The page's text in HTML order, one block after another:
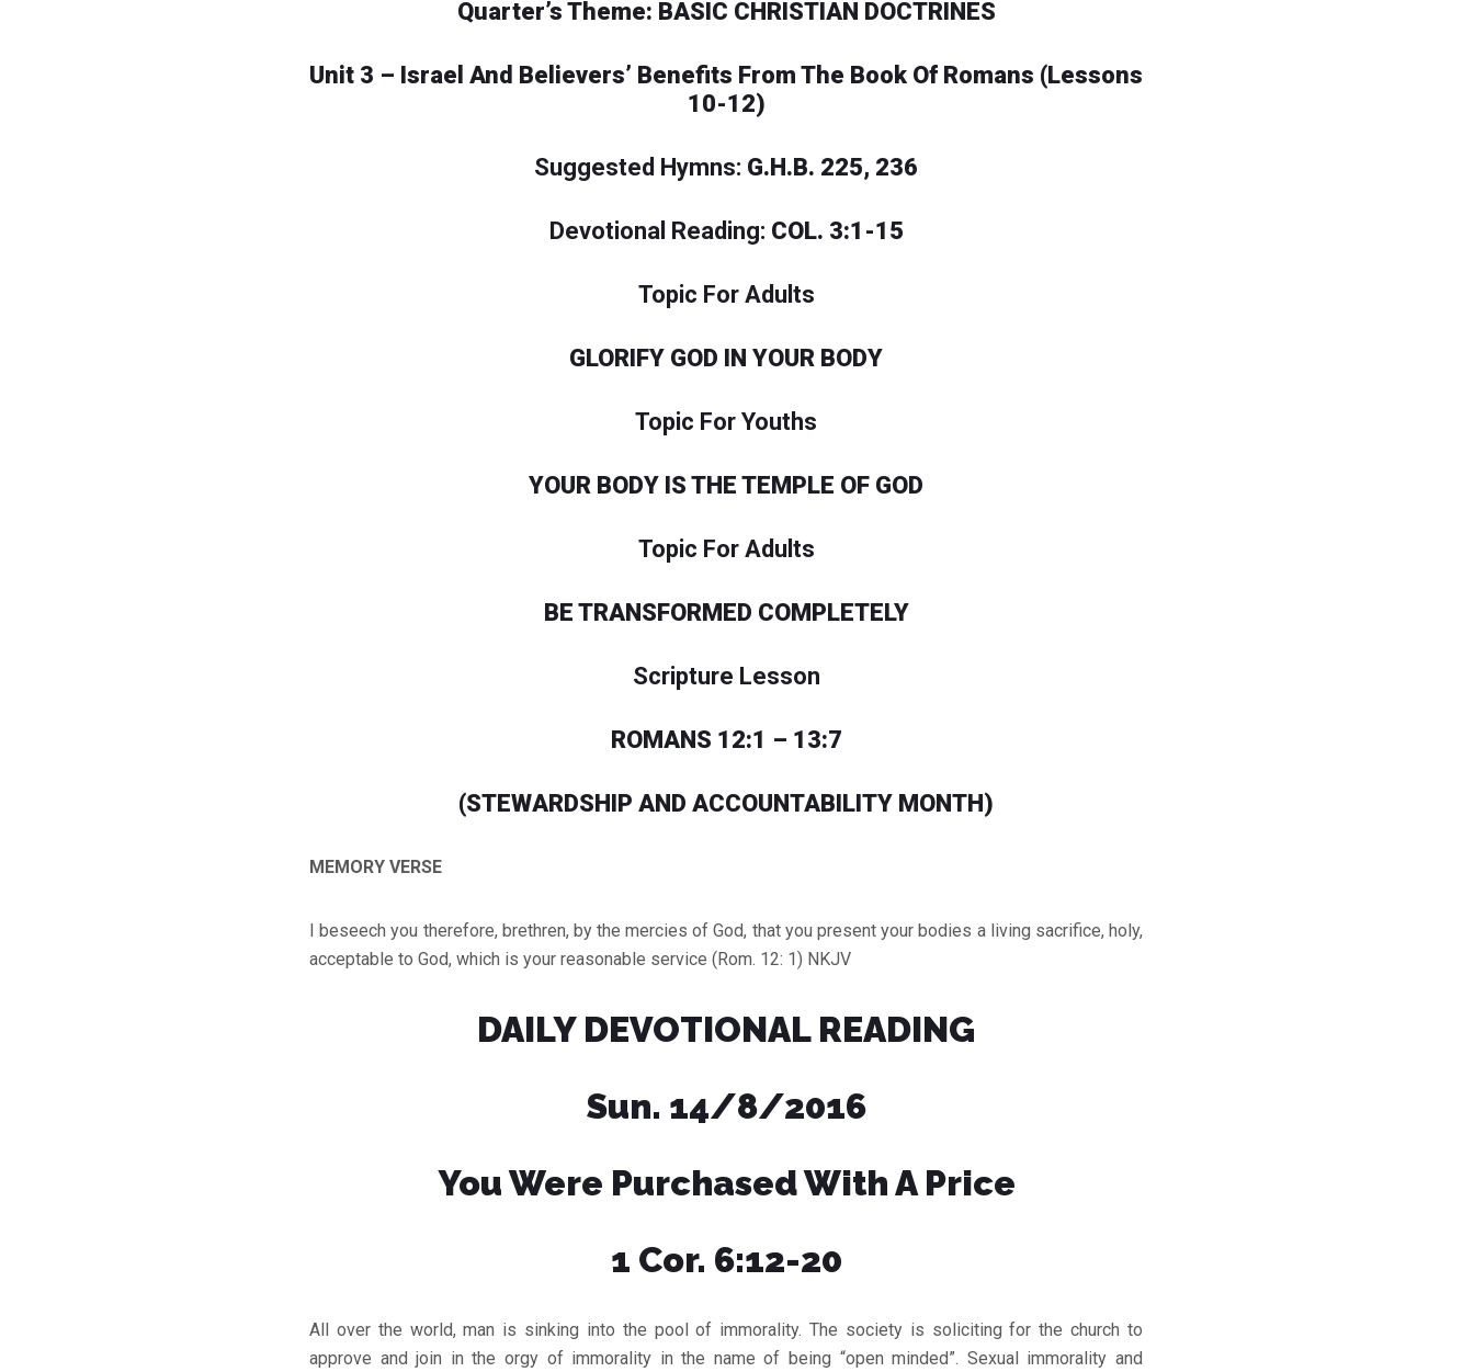
Quarter’s Theme: BASIC CHRISTIAN DOCTRINES
Unit 3 – Israel And Believers’ Benefits From The Book Of Romans (Lessons
10-12)
Suggested Hymns: G.H.B. 225, 236
Devotional Reading: COL. 3:1-15
Topic For Adults
GLORIFY GOD IN YOUR BODY
Topic For Youths
YOUR BODY IS THE TEMPLE OF GOD
Topic For Adults
BE TRANSFORMED COMPLETELY
Scripture Lesson
ROMANS 12:1 – 13:7
(STEWARDSHIP AND ACCOUNTABILITY MONTH)
MEMORY VERSE
I beseech you therefore, brethren, by the mercies of God, that you present your bodies a living sacrifice, holy,
acceptable to God, which is your reasonable service (Rom. 12: 1) NKJV
DAILY DEVOTIONAL READING
Sun. 14/8/2016
You Were Purchased With A Price
1 Cor. 6:12-20
All over the world, man is sinking into the pool of immorality. The society is soliciting for the church to
approve and join in the orgy of immorality in the name of being “open minded”. Sexual immorality and